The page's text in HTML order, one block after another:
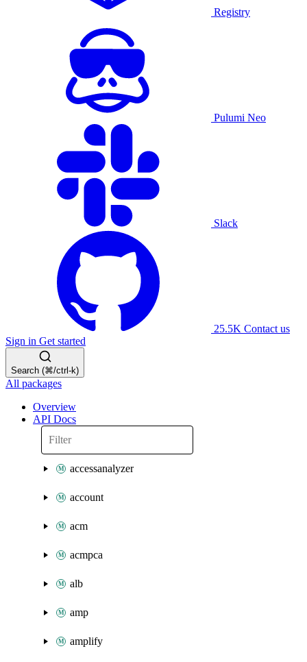
Registry
Pulumi Neo
Slack
25.5K Contact us
Sign in Get started
Search (⌘/ctrl-k)
All packages
Overview
API Docs
accessanalyzer
account
acm
acmpca
alb
amp
amplify